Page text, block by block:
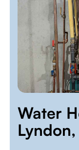
Water
Lyndon,